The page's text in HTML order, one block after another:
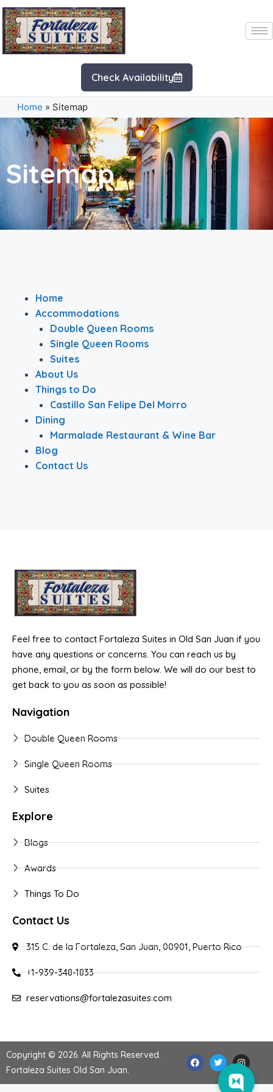
Check Availability
Home » Sitemap
Sitemap
Home
Accommodations
Double Queen Rooms
Single Queen Rooms
Suites
About Us
Things to Do
Castillo San Felipe Del Morro
Dining
Marmalade Restaurant & Wine Bar
Blog
Contact Us
Feel free to contact Fortaleza Suites in Old San Juan if you
have any questions or concerns. You can reach us by
phone, email, or by the form below. We will do our best to
get back to you as soon as possible!
Navigation
Double Queen Rooms
Single Queen Rooms
Suites
Explore
Blogs
Awards
Things To Do
Contact Us
315 C. de la Fortaleza, San Juan, 00901, Puerto Rico
+1-939-348-1833
reservations@fortalezasuites.com
Copyright © 2026. All Rights Reserved.
Fortaleza Suites Old San Juan.